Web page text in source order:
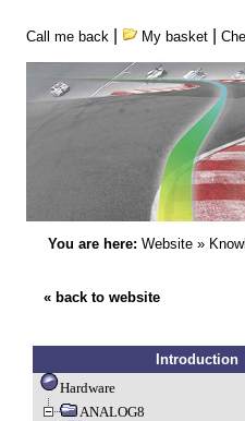
Call me back My basket|
You are here: Website»
« back to website
Introduction
Hardware
ANALOG8